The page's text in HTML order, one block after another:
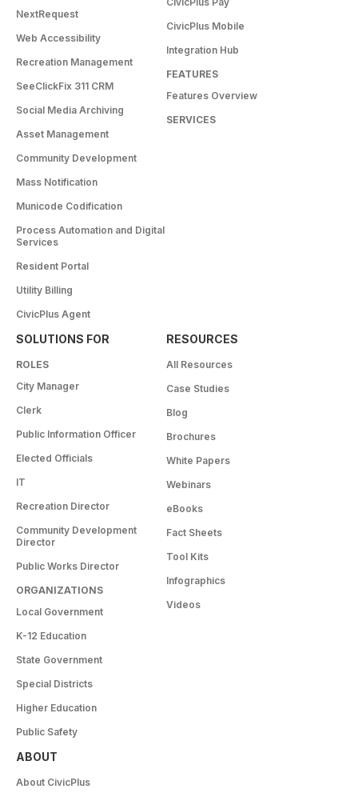
NextRequest
Web Accessibility
Recreation Management
SeeClickFix 311 CRM
Social Media Archiving
Asset Management
Community Development
Mass Notification
Municode Codification
Process Automation and Digital
Services
Resident Portal
Utility Billing
CivicPlus Agent
CivicPlus Mobile
Integration Hub
FEATURES
Features Overview
SERVICES
SOLUTIONS FOR
ROLES
City Manager
Clerk
Public Information Officer
Elected Officials
IT
Recreation Director
Community Development
Director
Public Works Director
ORGANIZATIONS
Local Government
K-12 Education
State Government
Special Districts
Higher Education
Public Safety
RESOURCES
All Resources
Case Studies
Blog
Brochures
White Papers
Webinars
eBooks
Fact Sheets
Tool Kits
Infographics
Videos
ABOUT
About CivicPlus